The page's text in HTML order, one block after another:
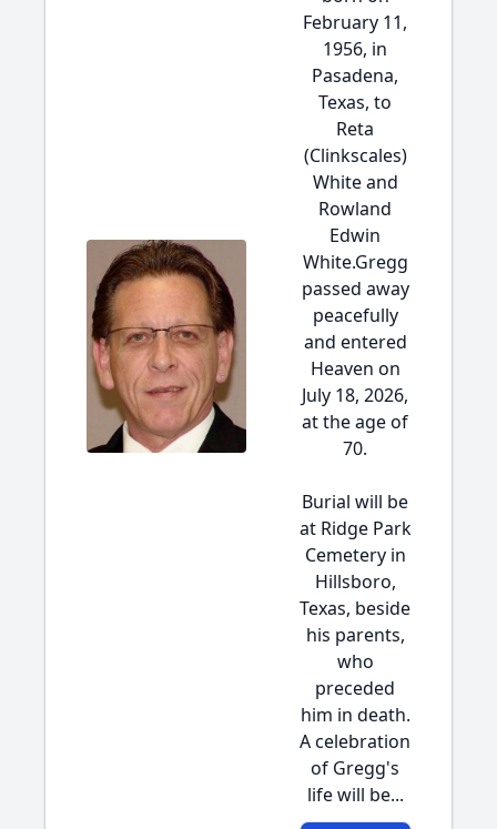
February 11,
1956, in
Pasadena,
Texas, to
Reta
(Clinkscales)
White and
Rowland
Edwin
White.Gregg
passed away
peacefully
and entered
Heaven on
July 18, 2026,
at the age of
70.
Burial will be
at Ridge Park
Cemetery in
Hillsboro,
Texas, beside
his parents,
who
preceded
him in death.
A celebration
of Gregg's
life will be...